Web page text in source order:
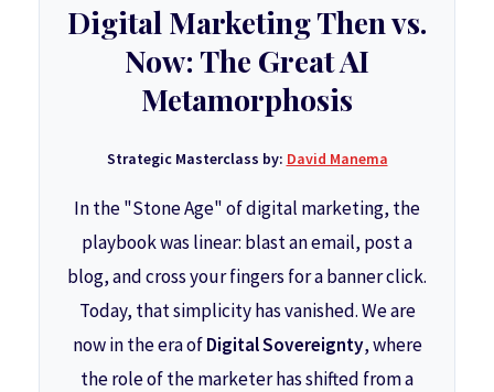
Digital Marketing Then vs.
Now: The Great AI
Metamorphosis
Strategic Masterclass by: David Manema
In the "Stone Age" of digital marketing, the
playbook was linear: blast an email, post a
blog, and cross your fingers for a banner click.
Today, that simplicity has vanished. We are
now in the era ofDigital Sovereignty, where
the role of the marketer has shifted from a